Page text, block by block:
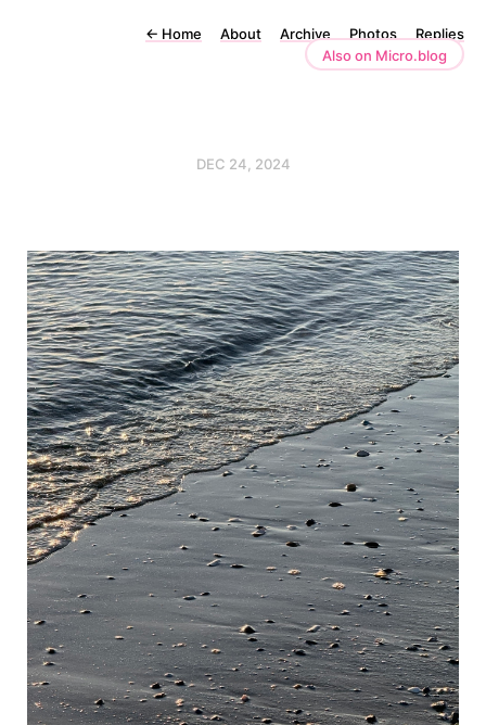
← Home About Archive Photos
Replies
Also on Micro.blog
DEC 24, 2024